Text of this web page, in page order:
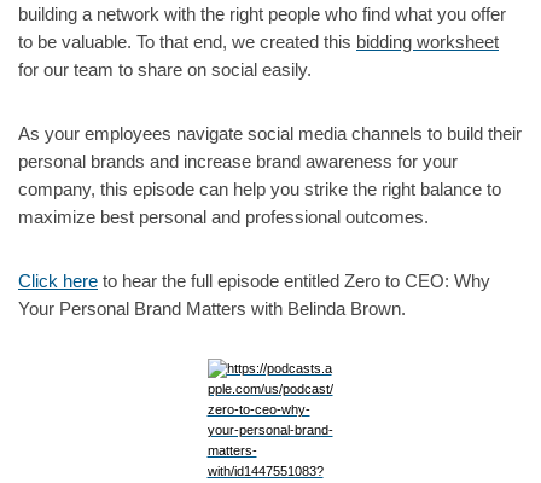
building a network with the right people who find what you offer
to be valuable. To that end, we created this bidding worksheet
for our team to share on social easily.
As your employees navigate social media channels to build their
personal brands and increase brand awareness for your
company, this episode can help you strike the right balance to
maximize best personal and professional outcomes.
Click here to hear the full episode entitled Zero to CEO: Why
Your Personal Brand Matters with Belinda Brown.